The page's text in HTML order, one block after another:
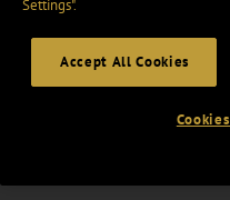
Settings".
Accept All Cookies